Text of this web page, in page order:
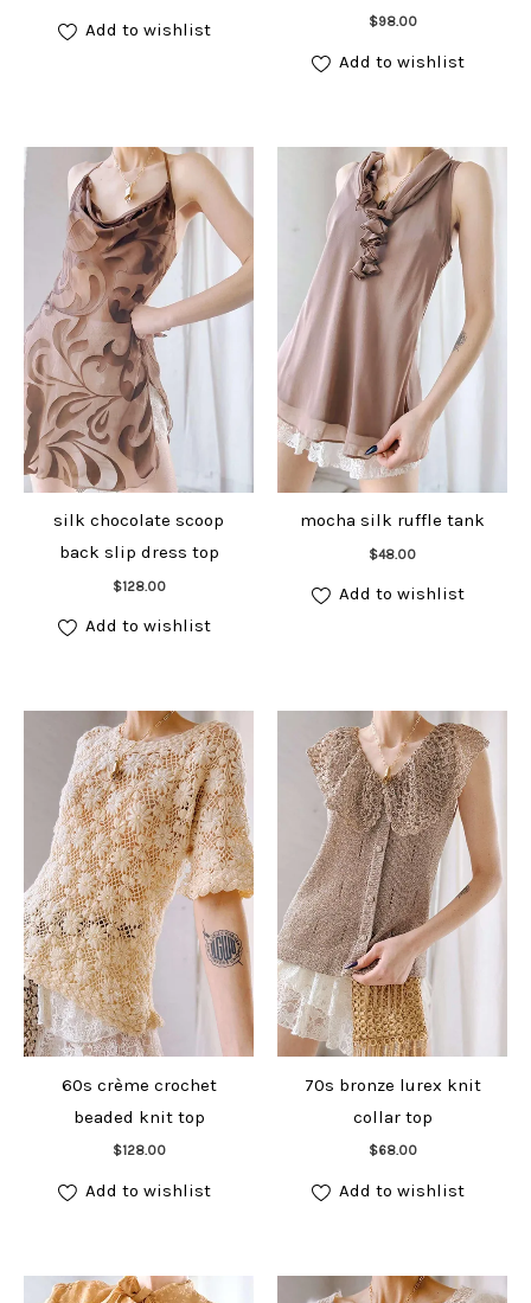
Add to wishlist $98.00
Add to cart
Add to wishlist
silk chocolate scoop
back slip dress top
$128.00
Add to cart
Add to wishlist
mocha silk ruffle tank
$48.00
Add to cart
Add to wishlist
60s crème crochet
beaded knit top
$128.00
Add to cart
Add to wishlist
70s bronze lurex knit
collar top
$68.00
Add to cart
Add to wishlist